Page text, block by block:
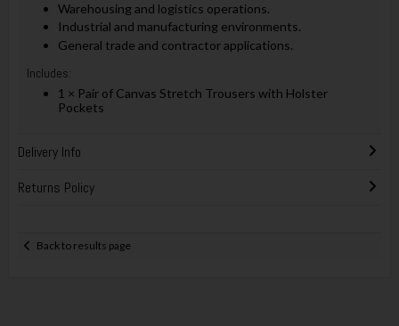
Warehousing and logistics operations.
Industrial and manufacturing environments.
General trade and contractor applications.
Includes:
1 × Pair of Canvas Stretch Trousers with Holster
Pockets
Delivery Info
Returns Policy
Back to results page